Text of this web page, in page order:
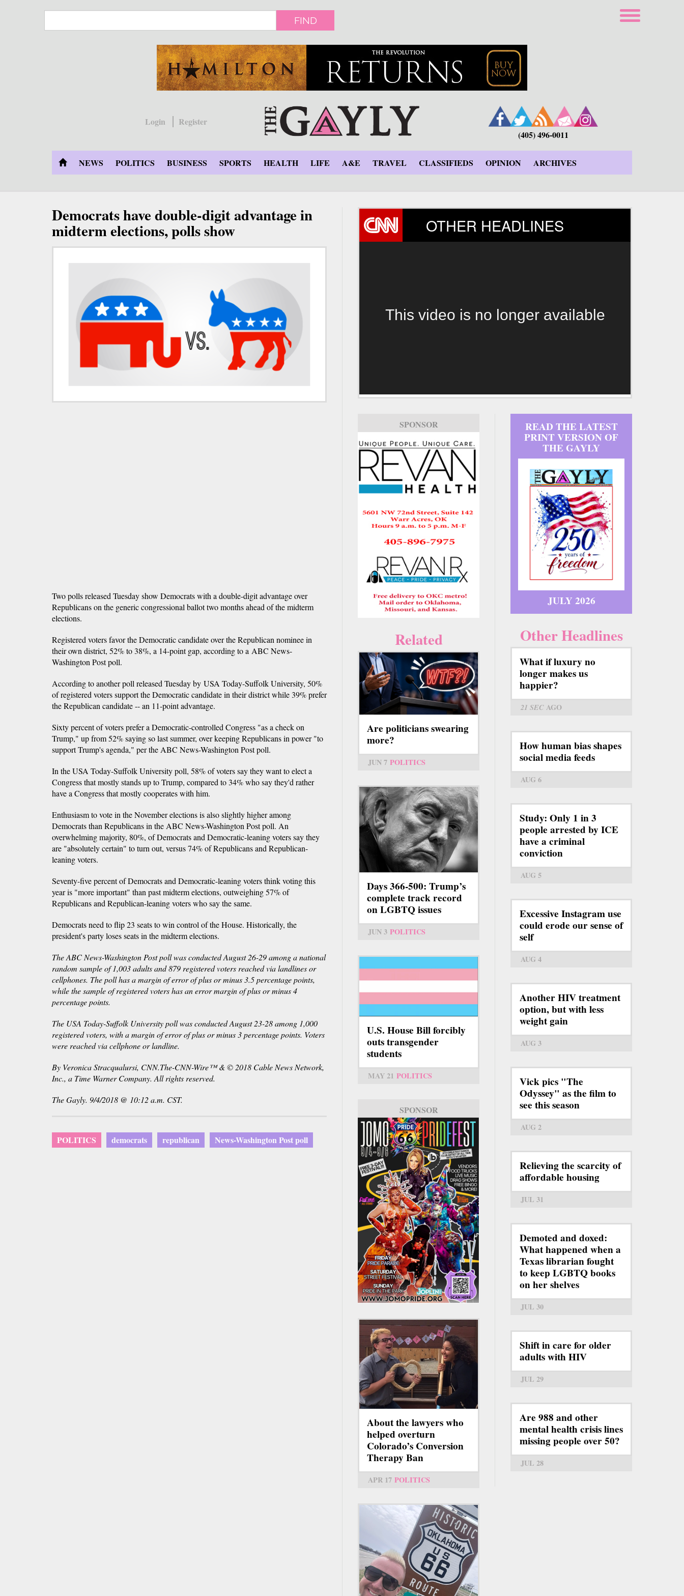
FIND
Login
Register
(405) 496-0011
NEWS POLITICS BUSINESS SPORTS HEALTH LIFE A&E TRAVEL CLASSIFIEDS OPINION ARCHIVES
Democrats have double-digit advantage in
midterm elections, polls show
Two polls released Tuesday show Democrats with a double-digit advantage over
Republicans on the generic congressional ballot two months ahead of the midterm
elections.
Registered voters favor the Democratic candidate over the Republican nominee in
their own district, 52% to 38%, a 14-point gap, according to a ABC News-
Washington Post poll.
According to another poll released Tuesday by USA Today-Suffolk University, 50%
of registered voters support the Democratic candidate in their district while 39% prefer
the Republican candidate -- an 11-point advantage.
Sixty percent of voters prefer a Democratic-controlled Congress "as a check on
Trump," up from 52% saying so last summer, over keeping Republicans in power "to
support Trump's agenda," per the ABC News-Washington Post poll.
In the USA Today-Suffolk University poll, 58% of voters say they want to elect a
Congress that mostly stands up to Trump, compared to 34% who say they'd rather
have a Congress that mostly cooperates with him.
Enthusiasm to vote in the November elections is also slightly higher among
Democrats than Republicans in the ABC News-Washington Post poll. An
overwhelming majority, 80%, of Democrats and Democratic-leaning voters say they
are "absolutely certain" to turn out, versus 74% of Republicans and Republican-
leaning voters.
Seventy-five percent of Democrats and Democratic-leaning voters think voting this
year is "more important" than past midterm elections, outweighing 57% of
Republicans and Republican-leaning voters who say the same.
Democrats need to flip 23 seats to win control of the House. Historically, the
president's party loses seats in the midterm elections.
The ABC News-Washington Post poll was conducted August 26-29 among a national
random sample of 1,003 adults and 879 registered voters reached via landlines or
cellphones. The poll has a margin of error of plus or minus 3.5 percentage points,
while the sample of registered voters has an error margin of plus or minus 4
percentage points.
The USA Today-Suffolk University poll was conducted August 23-28 among 1,000
registered voters, with a margin of error of plus or minus 3 percentage points. Voters
were reached via cellphone or landline.
By Veronica Stracqualursi, CNN.The-CNN-Wire™ & © 2018 Cable News Network,
Inc., a Time Warner Company. All rights reserved.
The Gayly. 9/4/2018 @ 10:12 a.m. CST.
POLITICS democrats republican News-Washington Post poll
OTHER HEADLINES
This video is no longer available
SPONSOR
SPONSOR
Related
Are politicians swearing
more?
JUN 7 POLITICS
Days 366-500: Trump’s
complete track record
on LGBTQ issues
JUN 3 POLITICS
U.S. House Bill forcibly
outs transgender
students
MAY 21 POLITICS
SPONSOR
SPONSOR
About the lawyers who
helped overturn
Colorado’s Conversion
Therapy Ban
APR 17 POLITICS
READ THE LATEST
PRINT VERSION OF
THE GAYLY
JULY 2026
Other Headlines
What if luxury no
longer makes us
happier?
21 SECAGO
How human bias shapes
social media feeds
AUG 6
Study: Only 1 in 3
people arrested by ICE
have a criminal
conviction
AUG 5
Excessive Instagram use
could erode our sense of
self
AUG 4
Another HIV treatment
option, but with less
weight gain
AUG 3
Vick pics "The
Odyssey" as the film to
see this season
AUG 2
Relieving the scarcity of
affordable housing
JUL 31
Demoted and doxed:
What happened when a
Texas librarian fought
to keep LGBTQ books
on her shelves
JUL 30
Shift in care for older
adults with HIV
JUL 29
Are 988 and other
mental health crisis lines
missing people over 50?
JUL 28